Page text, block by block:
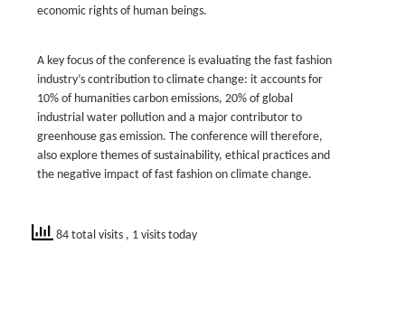
economic rights of human beings.
A key focus of the conference is evaluating the fast fashion
industry’s contribution to climate change: it accounts for
10% of humanities carbon emissions, 20% of global
industrial water pollution and a major contributor to
greenhouse gas emission. The conference will therefore,
also explore themes of sustainability, ethical practices and
the negative impact of fast fashion on climate change.
84 total visits , 1 visits today